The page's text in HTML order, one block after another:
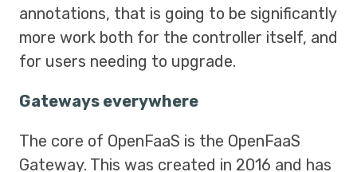
annotations, that is going to be significantly
more work both for the controller itself, and
for users needing to upgrade.
Gateways everywhere
The core of OpenFaaS is the OpenFaaS
Gateway. This was created in 2016 and has